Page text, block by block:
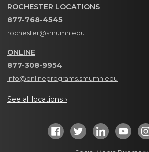
ROCHESTER LOCATIONS
877-768-4545
rochester@smumn.edu
ONLINE
877-308-9954
info@onlineprograms.smumn.edu
See all locations ›